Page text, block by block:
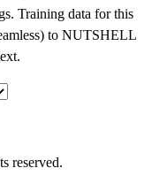
Training data for this
to NUTSHELL
reserved.